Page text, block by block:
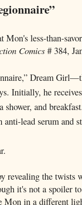
Mon's less-than-
Comics# 384,
Dream
Initially, he
shower, and
anti-lead serum and
revealing the
it's not a spoiler
Mon in a different